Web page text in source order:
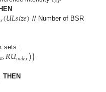
𝑟(𝑈𝐿𝑠𝑖𝑧𝑒) // Number of BSR
𝑒,𝑅𝑈𝑖𝑛𝑑𝑒𝑥)}
THEN